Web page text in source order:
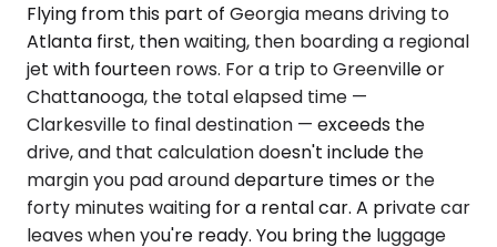
Flying from this part of Georgia means driving to
Atlanta first, then waiting, then boarding a regional
jet with fourteen rows. For a trip to Greenville or
Chattanooga, the total elapsed time —
Clarkesville to final destination — exceeds the
drive, and that calculation doesn't include the
margin you pad around departure times or the
forty minutes waiting for a rental car. A private car
leaves when you're ready. You bring the luggage